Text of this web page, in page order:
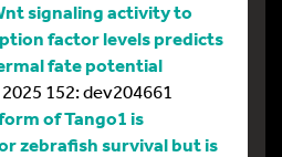
signaling activity to
factor levels predicts
fate potential
152: dev204661
of Tango1 is
zebrafish survival but is